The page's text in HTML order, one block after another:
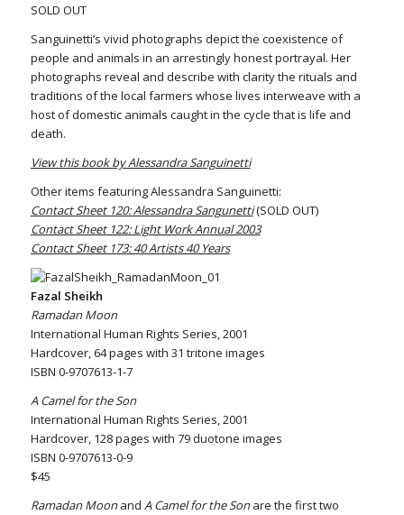
SOLD OUT
Sanguinetti’s vivid photographs depict the coexistence of
people and animals in an arrestingly honest portrayal. Her
photographs reveal and describe with clarity the rituals and
traditions of the local farmers whose lives interweave with a
host of domestic animals caught in the cycle that is life and
death.
View this book by Alessandra Sanguinetti
Other items featuring Alessandra Sanguinetti:
Contact Sheet 120: Alessandra Sangunetti(SOLD OUT)
Contact Sheet 122: Light Work Annual 2003
Contact Sheet 173: 40 Artists 40 Years
Fazal Sheikh
Ramadan Moon
International Human Rights Series, 2001
Hardcover, 64 pages with 31 tritone images
ISBN 0-9707613-1-7
A Camel for the Son
International Human Rights Series, 2001
Hardcover, 128 pages with 79 duotone images
ISBN 0-9707613-0-9
$45
Ramadan Moonand A Camel for the Sonare the first two